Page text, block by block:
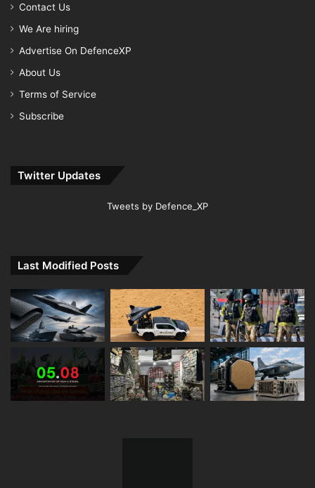
Contact Us
We Are hiring
Advertise On DefenceXP
About Us
Terms of Service
Subscribe
Twitter Updates
Tweets by Defence_XP
Last Modified Posts